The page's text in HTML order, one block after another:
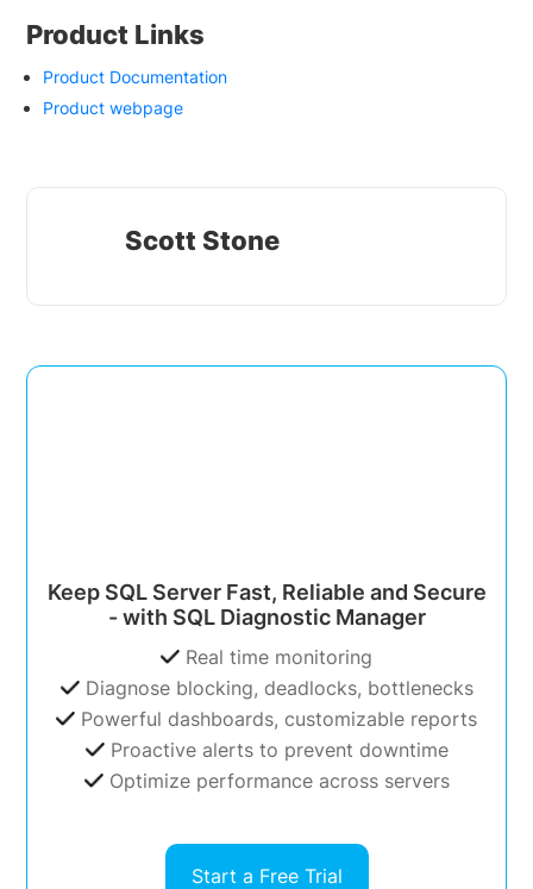
Product Links
Product Documentation
Product webpage
Scott Stone
Keep SQL Server Fast, Reliable and Secure
- with SQL Diagnostic Manager
Real time monitoring
Diagnose blocking, deadlocks, bottlenecks
Powerful dashboards, customizable reports
Proactive alerts to prevent downtime
Optimize performance across servers
Start a Free Trial